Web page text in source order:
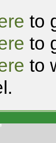
to
to
to